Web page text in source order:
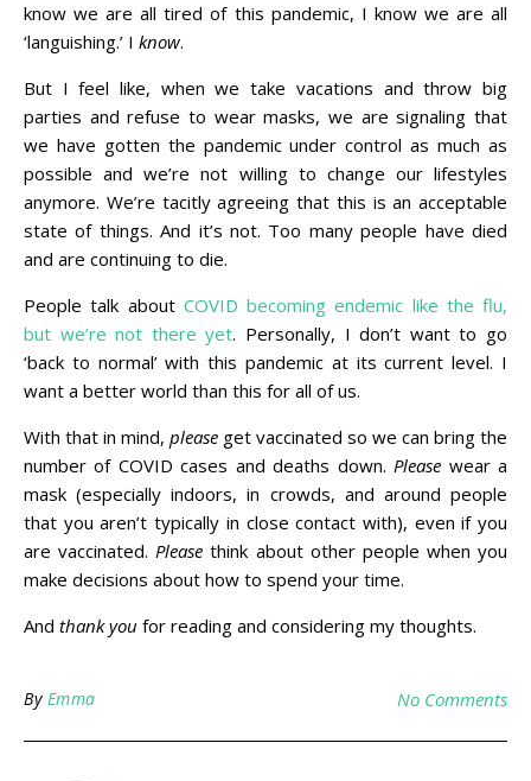
know we are all tired of this pandemic, I know we are all
‘languishing.’ I know.
But I feel like, when we take vacations and throw big
parties and refuse to wear masks, we are signaling that
we have gotten the pandemic under control as much as
possible and we’re not willing to change our lifestyles
anymore. We’re tacitly agreeing that this is an acceptable
state of things. And it’s not. Too many people have died
and are continuing to die.
People talk about COVID becoming endemic like the flu,
but we’re not there yet. Personally, I don’t want to go
‘back to normal’ with this pandemic at its current level. I
want a better world than this for all of us.
With that in mind, please get vaccinated so we can bring the
number of COVID cases and deaths down.Please wear a
mask (especially indoors, in crowds, and around people
that you aren’t typically in close contact with), even if you
are vaccinated.Please think about other people when you
make decisions about how to spend your time.
And thank you for reading and considering my thoughts.
By Emma No Comments